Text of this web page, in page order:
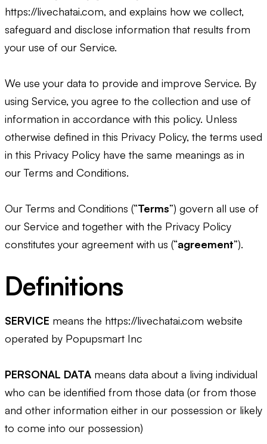
https://livechatai.com, and explains how we collect,
safeguard and disclose information that results from
your use of our Service.
We use your data to provide and improve Service. By
using Service, you agree to the collection and use of
information in accordance with this policy. Unless
otherwise defined in this Privacy Policy, the terms used
in this Privacy Policy have the same meanings as in
our Terms and Conditions.
Our Terms and Conditions (“Terms”) govern all use of
our Service and together with the Privacy Policy
constitutes your agreement with us (“agreement”).
Definitions
SERVICE means the https://livechatai.com website
operated by Popupsmart Inc
PERSONAL DATAmeans data about a living individual
who can be identified from those data (or from those
and other information either in our possession or likely
to come into our possession)